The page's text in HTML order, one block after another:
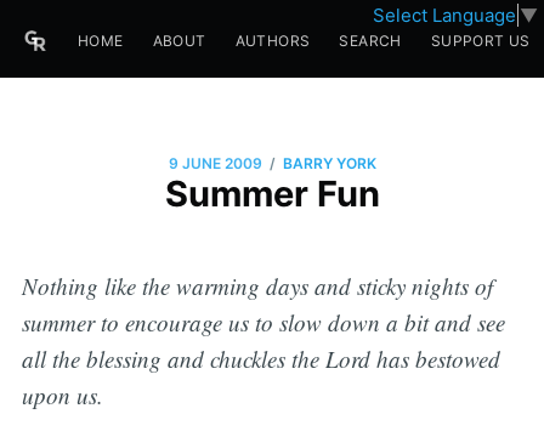
Select Language ▼
HOME ABOUT AUTHORS SEARCH SUPPORT US
9 JUNE 2009 / BARRY YORK
Summer Fun
Nothing like the warming days and sticky nights of
summer to encourage us to slow down a bit and see
all the blessing and chucklesthe Lord has bestowed
upon us.